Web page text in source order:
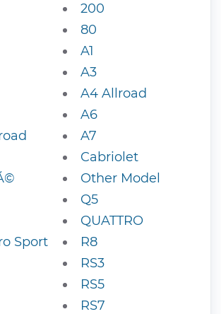
200
80
A1
A3
A4 Allroad
A6
A7
Cabriolet
Other Model
Q5
QUATTRO
Sport
R8
RS3
RS5
RS7